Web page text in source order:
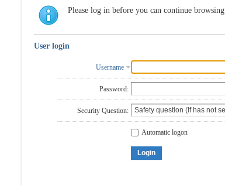
Please log in before you can continue browsing
User login
Username
Password:
Security Question:
Automatic logon
Login